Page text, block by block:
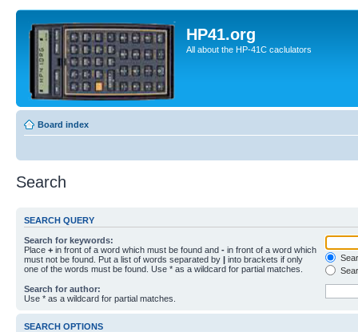
HP41.org
All about the HP-41C caclulators
Board index
Search
SEARCH QUERY
Search for keywords:
Place + in front of a word which must be found and - in front of a word which
must not be found. Put a list of words separated by | into brackets if only
one of the words must be found. Use * as a wildcard for partial matches.
Search for author:
Use * as a wildcard for partial matches.
SEARCH OPTIONS